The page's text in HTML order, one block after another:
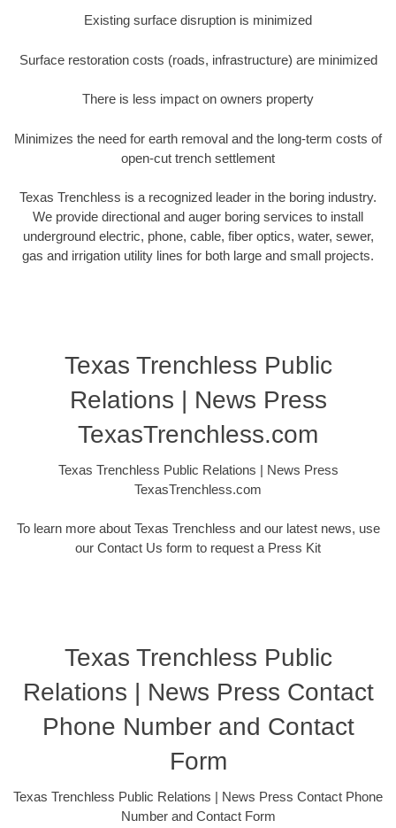
Existing surface disruption is minimized
Surface restoration costs (roads, infrastructure) are minimized
There is less impact on owners property
Minimizes the need for earth removal and the long-term costs of
open-cut trench settlement
Texas Trenchless is a recognized leader in the boring industry.
We provide directional and auger boring services to install
underground electric, phone, cable, fiber optics, water, sewer,
gas and irrigation utility lines for both large and small projects.
Texas Trenchless Public
Relations | News Press
TexasTrenchless.com
Texas Trenchless Public Relations | News Press
TexasTrenchless.com
To learn more about Texas Trenchless and our latest news, use
our Contact Us form to request a Press Kit
Texas Trenchless Public
Relations | News Press Contact
Phone Number and Contact
Form
Texas Trenchless Public Relations | News Press Contact Phone
Number and Contact Form